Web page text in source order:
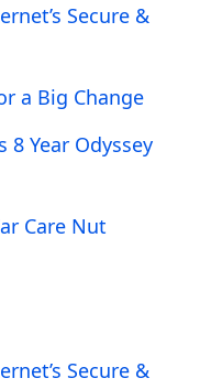
Secure &
a Big Change
8 Year Odyssey
Care Nut
Secure &